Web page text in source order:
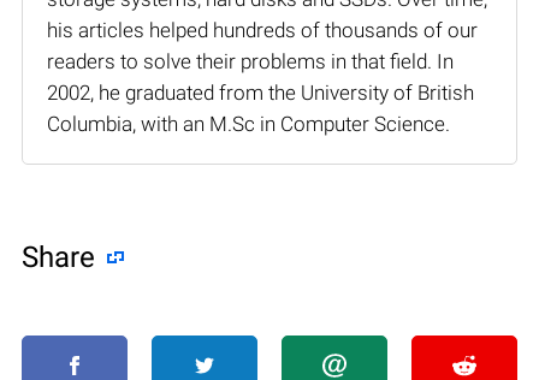
his articles helped hundreds of thousands of our
readers to solve their problems in that field. In
2002, he graduated from the University of British
Columbia, with an M.Sc in Computer Science.
Share